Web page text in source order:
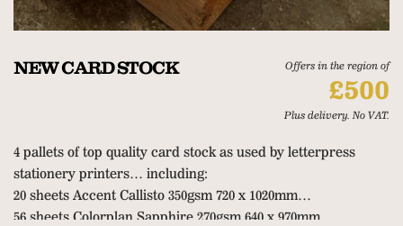
NEW CARD STOCK Offers in the region of
£500
Plus delivery. No VAT.
4 pallets of top quality card stock as used by letterpress
stationery printers… including:
20 sheets Accent Callisto 350gsm 720 x 1020mm
56 sheets Colorplan Sapphire 270gsm 640 x 970mm